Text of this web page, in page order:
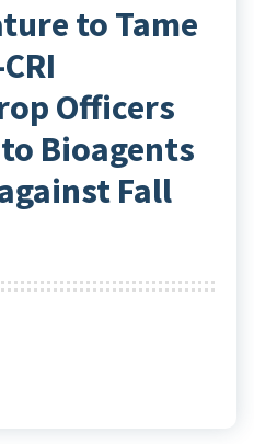
to Tame
Officers
Bioagents
Fall